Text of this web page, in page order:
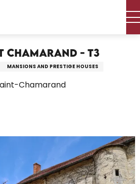
Chamarand - T3
MANSIONS AND PRESTIGE HOUSES
Chamarand
favoris